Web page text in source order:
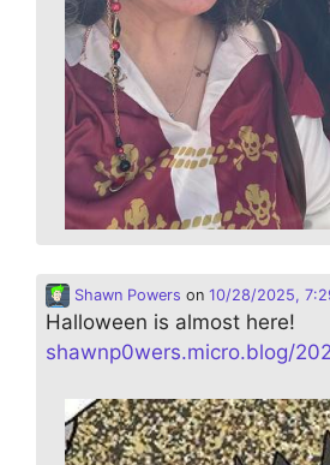
Shawn Powers on 10/28/2025,
Halloween is almost here!
shawnp0wers.micro.blog/